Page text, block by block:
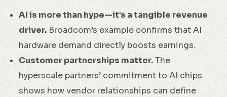
AI is more than hype—it’s a tangible revenue
driver. Broadcom’s example confirms that AI
hardware demand directly boosts earnings.
Customer partnerships matter.The
hyperscale partners’ commitment to AI chips
shows how vendor relationships can define